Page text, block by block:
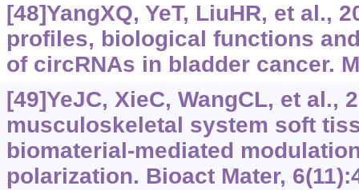
[48]YangXQ, YeT, LiuHR, et al.,
profiles, biological functions
of circRNAs in bladder cancer.
[49]YeJC, XieC, WangCL, et al.,
musculoskeletal system soft
biomaterial-mediated
polarization. Bioact Mater,